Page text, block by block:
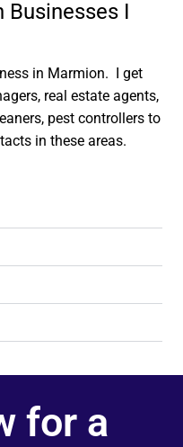
Businesses I
in Marmion. I get
real estate agents,
pest controllers to
in these areas.
for a